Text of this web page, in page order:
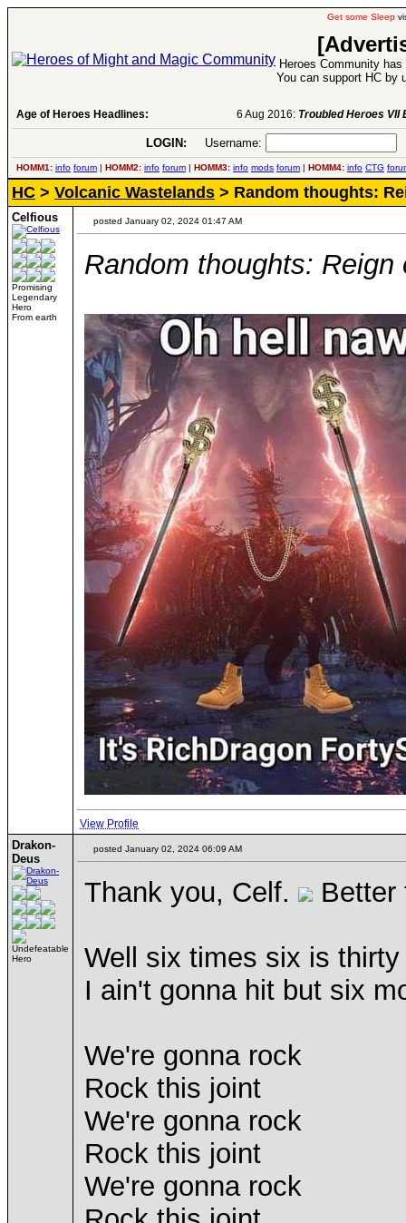
Get some Sleep
Heroes Community
You can support HC by
Age of Heroes Headlines: Troubled Heroes VII Expansion
LOGIN: Username:
HOMM1: info forum | HOMM2: info forum | HOMM3: info mods forum | HOMM4: info CTG
HC > Volcanic Wastelands > Random thoughts:
Celfious
Promising
Legendary
Hero
From earth
posted January 02, 2024 01:47 AM
Random thoughts: Reign
View Profile
Drakon-
Deus
Undefeatable
Hero
posted January 02, 2024 06:09 AM
Thank you, Celf. Better
Well six times six is
I ain't gonna hit but six
We're gonna rock
Rock this joint
We're gonna rock
Rock this joint
We're gonna rock